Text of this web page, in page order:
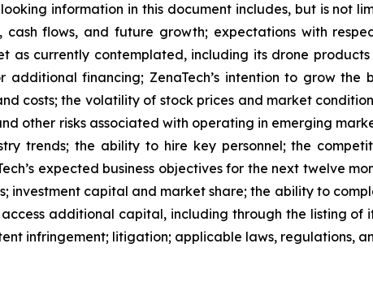
information in this document includes, but is not
cash flows, and future growth; expectations with
as currently contemplated, including its drone
additional financing; ZenaTech’s intention to grow
costs; the volatility of stock prices and market
other risks associated with operating in emerging
trends; the ability to hire key personnel; the
expected business objectives for the next twelve
investment capital and market share; the ability to
additional capital, including through the listing of
infringement; litigation; applicable laws, regulations,